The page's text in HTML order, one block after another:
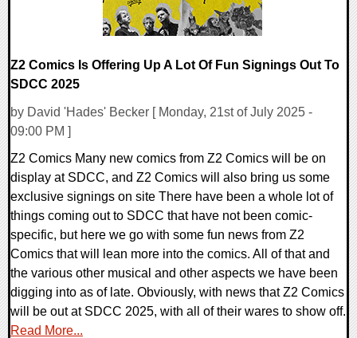
Z2 Comics Is Offering Up A Lot Of Fun Signings Out To
SDCC 2025
by David 'Hades' Becker [ Monday, 21st of July 2025 -
09:00 PM ]
Z2 Comics Many new comics from Z2 Comics will be on
display at SDCC, and Z2 Comics will also bring us some
exclusive signings on site There have been a whole lot of
things coming out to SDCC that have not been comic-
specific, but here we go with some fun news from Z2
Comics that will lean more into the comics. All of that and
the various other musical and other aspects we have been
digging into as of late. Obviously, with news that Z2 Comics
will be out at SDCC 2025, with all of their wares to show off.
Read More...